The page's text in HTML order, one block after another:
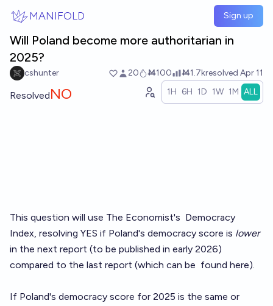
MANIFOLD Sign up
Will Poland become more authoritarian in
2025?
cshunter 20 Ṁ100 Ṁ1.7kresolved Apr 11
ResolvedNO 1H 6H 1D 1W 1M ALL
This question will use The Economist's Democracy
Index, resolving YES if Poland's democracy score is lower
in the next report (to be published in early 2026)
compared to the last report (which can be found here).
If Poland's democracy score for 2025 is the same or